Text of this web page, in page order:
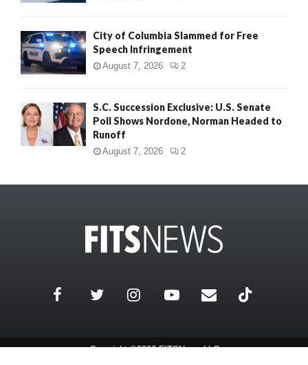
City of Columbia Slammed for Free
Speech Infringement
August 7, 2026 2
S.C. Succession Exclusive: U.S. Senate
Poll Shows Nordone, Norman Headed to
Runoff
August 7, 2026 2
Copyright ©2026 FITSNews LLC